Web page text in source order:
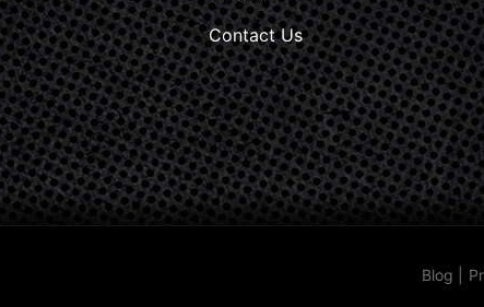
Contact Us
Blog